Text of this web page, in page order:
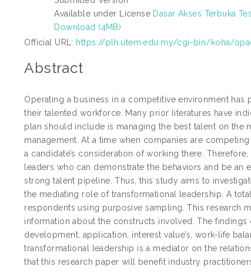
Available under License Dasar Akses Terbuka
Download (4MB)
Official URL: https://plh.utem.edu.my/cgi-bin/koha/
Abstract
Operating a business in a competitive environment
their talented workforce. Many prior literatures have
plan should include is managing the best talent on the
management. At a time when companies are
a candidate’s consideration of working there.
leaders who can demonstrate the behaviors and be
strong talent pipeline. Thus, this study aims to
the mediating role of transformational leadership. A
respondents using purposive sampling. This research
information about the constructs involved. The
development, application, interest value’s, work-life
transformational leadership is a mediator on the
that this research paper will benefit industry